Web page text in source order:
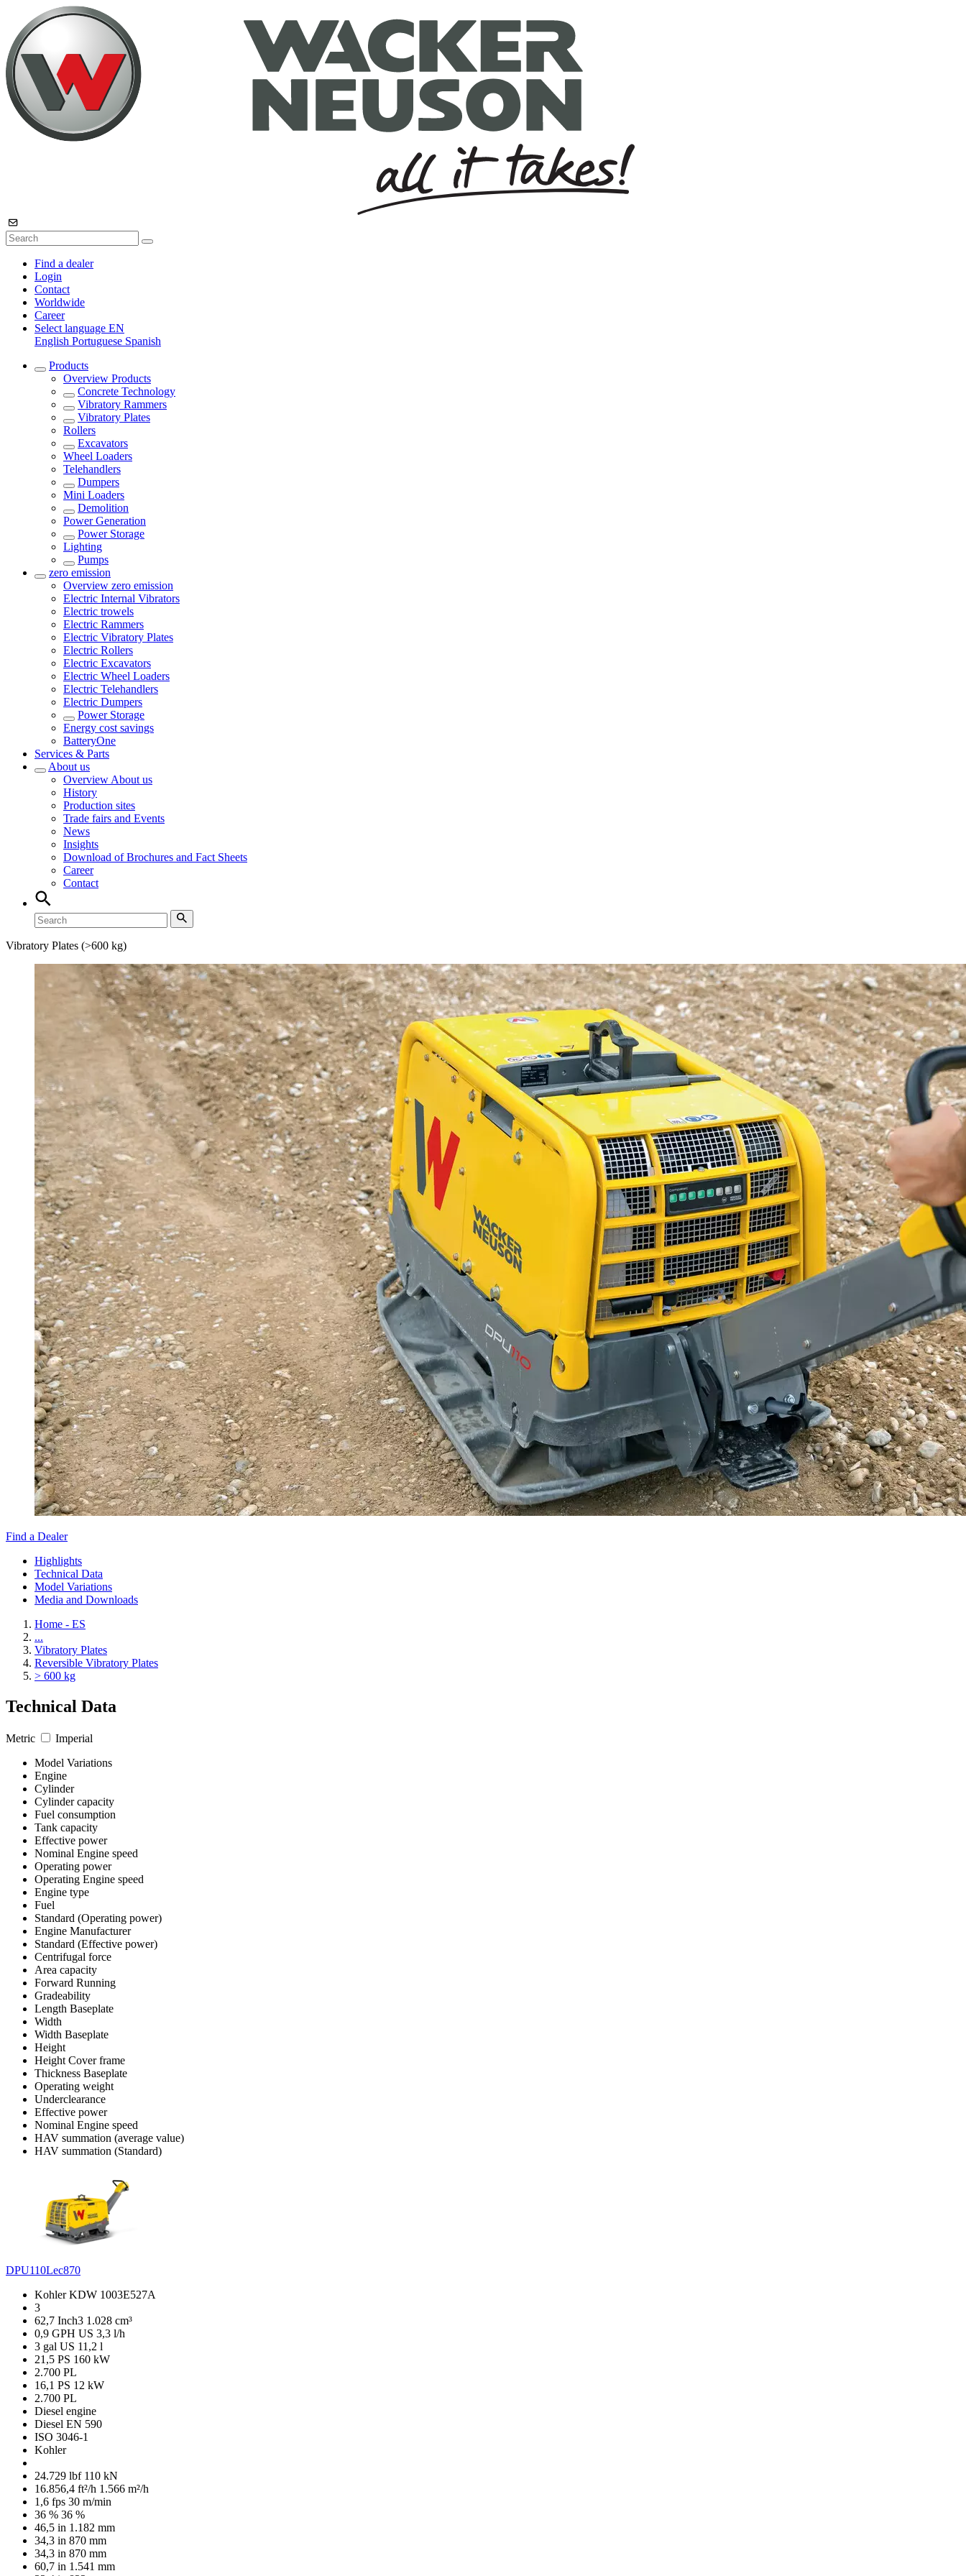
Find a dealer
Login
Contact
Worldwide
Career
Select language EN
English Portuguese Spanish
Products
Overview Products
Concrete Technology
Vibratory Rammers
Vibratory Plates
Rollers
Excavators
Wheel Loaders
Telehandlers
Dumpers
Mini Loaders
Demolition
Power Generation
Power Storage
Lighting
Pumps
zero emission
Overview zero emission
Electric Internal Vibrators
Electric trowels
Electric Rammers
Electric Vibratory Plates
Electric Rollers
Electric Excavators
Electric Wheel Loaders
Electric Telehandlers
Electric Dumpers
Power Storage
Energy cost savings
BatteryOne
Services & Parts
About us
Overview About us
History
Production sites
Trade fairs and Events
News
Insights
Download of Brochures and Fact Sheets
Career
Contact
Vibratory Plates (>600 kg)
Find a Dealer
Highlights
Technical Data
Model Variations
Media and Downloads
Home - ES
...
Vibratory Plates
Reversible Vibratory Plates
> 600 kg
Technical Data
Metric
Imperial
Model Variations
Engine
Cylinder
Cylinder capacity
Fuel consumption
Tank capacity
Effective power
Nominal Engine speed
Operating power
Operating Engine speed
Engine type
Fuel
Standard (Operating power)
Engine Manufacturer
Standard (Effective power)
Centrifugal force
Area capacity
Forward Running
Gradeability
Length Baseplate
Width
Width Baseplate
Height
Height Cover frame
Thickness Baseplate
Operating weight
Underclearance
Effective power
Nominal Engine speed
HAV summation (average value)
HAV summation (Standard)
DPU110Lec870
Kohler KDW 1003E527A
3
62,7 Inch3 1.028 cm³
0,9 GPH US 3,3 l/h
3 gal US 11,2 l
21,5 PS 160 kW
2.700 PL
16,1 PS 12 kW
2.700 PL
Diesel engine
Diesel EN 590
ISO 3046-1
Kohler
24.729 lbf 110 kN
16.856,4 ft²/h 1.566 m²/h
1,6 fps 30 m/min
36 % 36 %
46,5 in 1.182 mm
34,3 in 870 mm
34,3 in 870 mm
60,7 in 1.541 mm